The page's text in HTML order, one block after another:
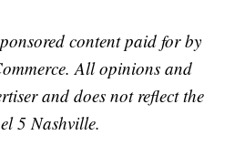
content paid for by
All opinions and
and does not reflect the
5 Nashville.